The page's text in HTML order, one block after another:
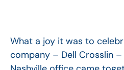
What a joy it was to
company – Dell Crosslin